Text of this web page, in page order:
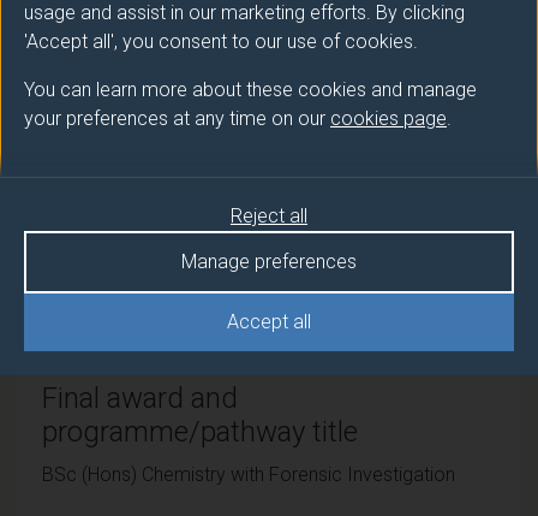
usage and assist in our marketing efforts. By clicking
'Accept all', you consent to our use of cookies.
You can learn more about these cookies and manage
your preferences at any time on our cookies page.
Accept all
Manage preferences
Reject all
Awarding body
Teaching institute
FHEQ Level 6
Final award and
programme/pathway title
BSc (Hons) Chemistry with Forensic Investigation